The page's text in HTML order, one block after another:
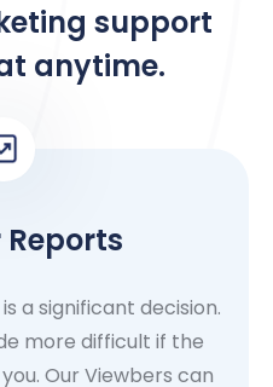
support
anytime.
a significant decision.
more difficult if the
Our Viewbers can